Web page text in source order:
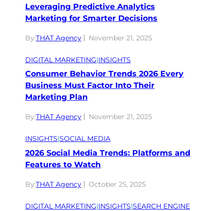
Leveraging Predictive Analytics
Marketing for Smarter Decisions
By:THAT Agency November 21, 2025
DIGITAL MARKETING|INSIGHTS
Consumer Behavior Trends 2026 Every
Business Must Factor Into Their
Marketing Plan
By:THAT Agency November 21, 2025
INSIGHTS|SOCIAL MEDIA
2026 Social Media Trends: Platforms and
Features to Watch
By:THAT Agency October 25, 2025
DIGITAL MARKETING|INSIGHTS|SEARCH ENGINE